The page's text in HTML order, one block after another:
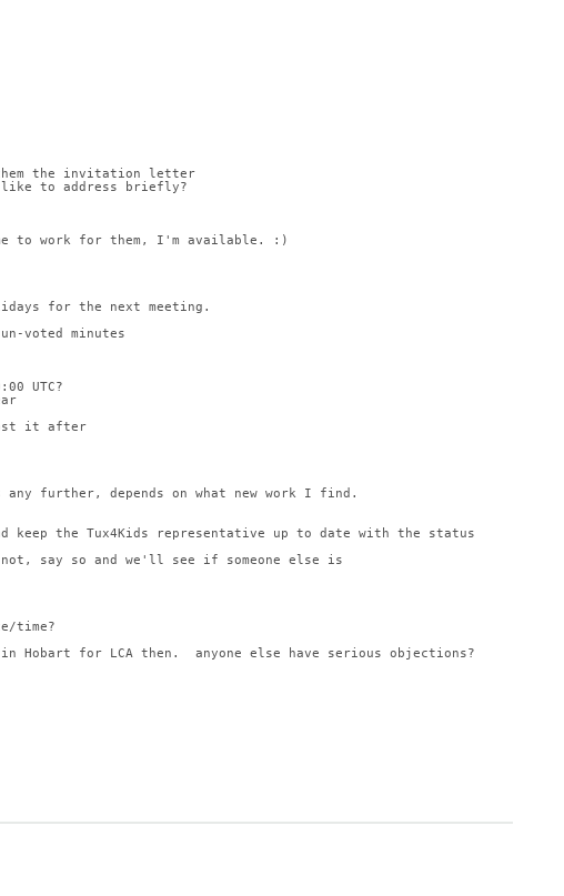
them the invitation letter
like to address briefly?
to work for them, I'm available. :)
for the next meeting.
voted minutes
UTC?
it after
any further, depends on what new work I find.
keep the Tux4Kids representative up to date with the status
say so and we'll see if someone else is
time?
for LCA then.  anyone else have serious objections?